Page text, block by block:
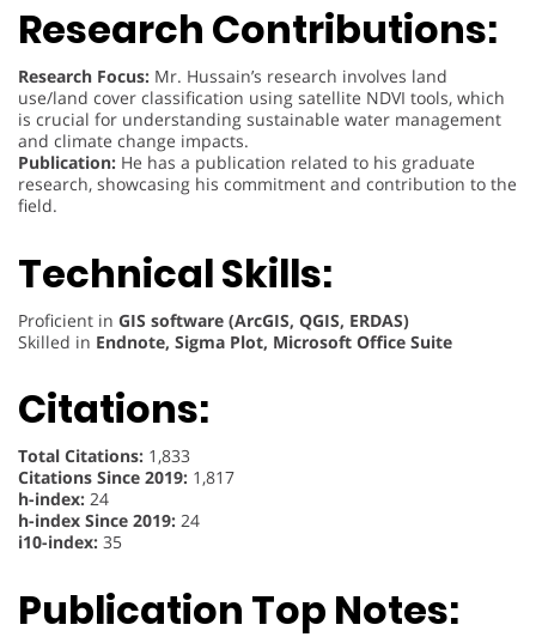
Research Contributions:
Research Focus: Mr. Hussain’s research involves land
use/land cover classification using satellite NDVI tools, which
is crucial for understanding sustainable water management
and climate change impacts.
Publication: He has a publication related to his graduate
research, showcasing his commitment and contribution to the
field.
Technical Skills:
Proficient in GIS software (ArcGIS, QGIS, ERDAS)
Skilled in Endnote, Sigma Plot, Microsoft Office Suite
Citations:
Total Citations: 1,833
Citations Since 2019: 1,817
h-index: 24
h-index Since 2019: 24
i10-index: 35
Publication Top Notes: